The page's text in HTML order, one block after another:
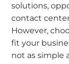
solutions,
contact
However,
fit your
not as simple